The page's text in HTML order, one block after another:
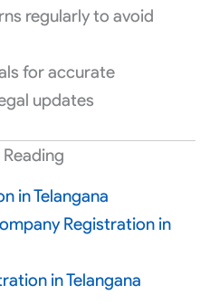
regularly to avoid
for accurate
updates
in Telangana
Registration in
in Telangana